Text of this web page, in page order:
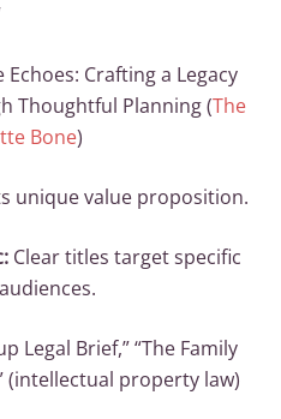
Echoes: Crafting a Legacy
Thoughtful Planning (The
Bone)
unique value proposition.
Clear titles target specific
Legal Brief,” “The Family
(intellectual property law)